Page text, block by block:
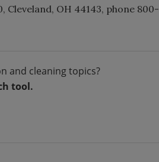
Cleveland, OH 44143, phone 800-
and cleaning topics?
tool.